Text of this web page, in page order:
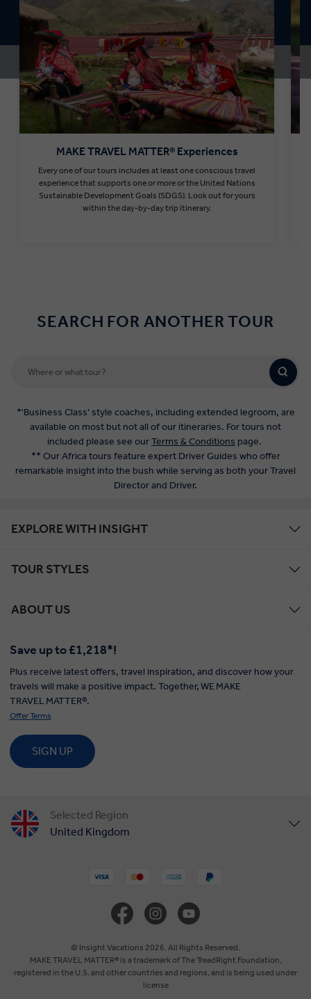
MAKE TRAVEL MATTER® Experiences
Every one of our tours includes at least one conscious travel
experience that supports one or more or the United Nations
Sustainable Development Goals (SDGS). Look out for yours
within the day-by-day trip itinerary.
SEARCH FOR ANOTHER TOUR
*'Business Class' style coaches, including extended legroom, are
available on most but not all of our itineraries. For tours not
included please see ourTerms & Conditions page.
** Our Africa tours feature expert Driver Guides who offer
remarkable insight into the bush while serving as both your Travel
Director and Driver.
EXPLORE WITH INSIGHT
TOUR STYLES
ABOUT US
Save up to £1,218*!
Plus receive latest offers, travel inspiration, and discover how your
travels will make a positive impact. Together, WE MAKE
TRAVEL MATTER®.
Offer Terms
SIGN UP
Selected Region
United Kingdom
Australia
© Insight Vacations 2026. All Rights Reserved.
MAKE TRAVEL MATTER® is a trademark of The TreadRight Foundation,
registered in the U.S. and other countries and regions, and is being used under
license